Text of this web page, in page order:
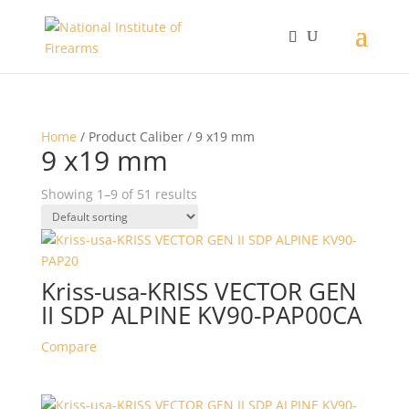
Home / Product Caliber / 9 x19 mm
9 x19 mm
Showing 1–9 of 51 results
Kriss-usa-KRISS VECTOR GEN
II SDP ALPINE KV90-PAP00CA
Compare